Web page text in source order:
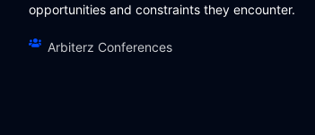
opportunities and constraints they encounter.
Arbiterz Conferences